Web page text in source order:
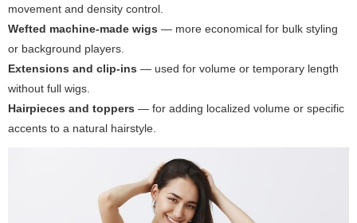
movement and density control.
Wefted machine-made wigs — more economical for bulk styling
or background players.
Extensions and clip-ins — used for volume or temporary length
without full wigs.
Hairpieces and toppers — for adding localized volume or specific
accents to a natural hairstyle.